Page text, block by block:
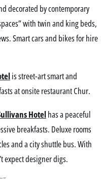
decorated by contemporary
with twin and king beds,
Smart cars and bikes for hire
is street-art smart and
at onsite restaurant Chur.
Hotelhas a peaceful
breakfasts. Deluxe rooms
and a city shuttle bus. With
expect designer digs.